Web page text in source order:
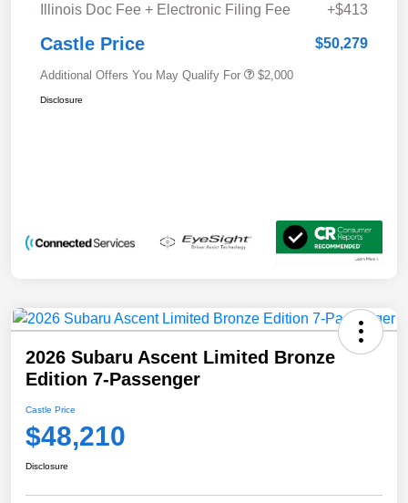
Illinois Doc Fee + Electronic Filing Fee
+$413
Castle Price $50,279
Additional Offers You May Qualify For $2,000
Disclosure
2026 Subaru Ascent Limited Bronze
Edition 7-Passenger
Castle Price
$48,210
Disclosure